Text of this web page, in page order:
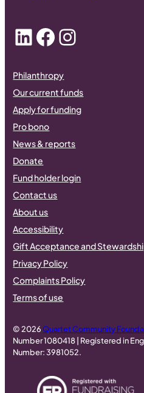
LinkedIn
Facebook
Philanthropy
Our current funds
Apply for funding
Pro bono
News & reports
Donate
Fund holder login
Contact us
About us
Accessibility
Gift Acceptance and
Privacy Policy
Complaints Policy
Terms of use
© 2026Quartet Community
Number 1080418 | Registered in
Number: 3981052.